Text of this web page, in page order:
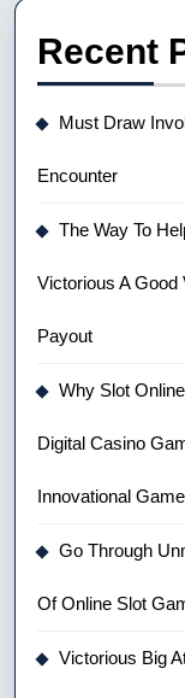
Recent
Must Draw
Encounter
The Way To
Victorious A Good
Payout
Why Slot
Digital Casino
Innovational
Go Through
Of Online Slot
Victorious Big